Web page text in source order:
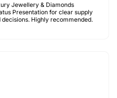
Jewellery & Diamonds
Presentation for clear supply
Highly recommended.